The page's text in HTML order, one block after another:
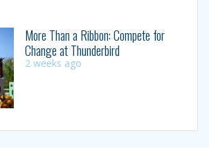
More Than a Ribbon: Compete for
Change at Thunderbird
2 weeks ago